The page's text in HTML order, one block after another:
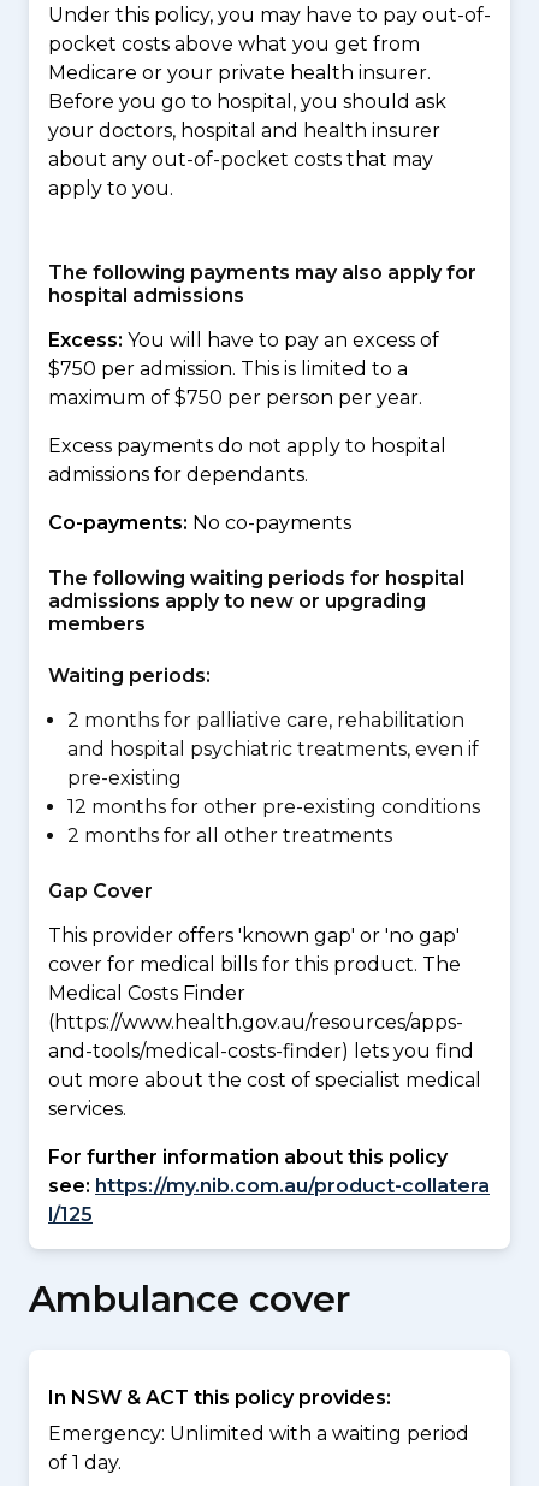
Under this policy, you may have to pay out-of-
pocket costs above what you get from
Medicare or your private health insurer.
Before you go to hospital, you should ask
your doctors, hospital and health insurer
about any out-of-pocket costs that may
apply to you.
The following payments may also apply for
hospital admissions
Excess: You will have to pay an excess of
$750 per admission. This is limited to a
maximum of $750 per person per year.
Excess payments do not apply to hospital
admissions for dependants.
Co-payments: No co-payments
The following waiting periods for hospital
admissions apply to new or upgrading
members
Waiting periods:
2 months for palliative care, rehabilitation
and hospital psychiatric treatments, even if
pre-existing
12 months for other pre-existing conditions
2 months for all other treatments
Gap Cover
This provider offers 'known gap' or 'no gap'
cover for medical bills for this product. The
Medical Costs Finder
(https://www.health.gov.au/resources/apps-
and-tools/medical-costs-finder) lets you find
out more about the cost of specialist medical
services.
For further information about this policy
see: https://my.nib.com.au/product-collatera
l/125
Ambulance cover
In NSW & ACT this policy provides:
Emergency: Unlimited with a waiting period
of 1 day.